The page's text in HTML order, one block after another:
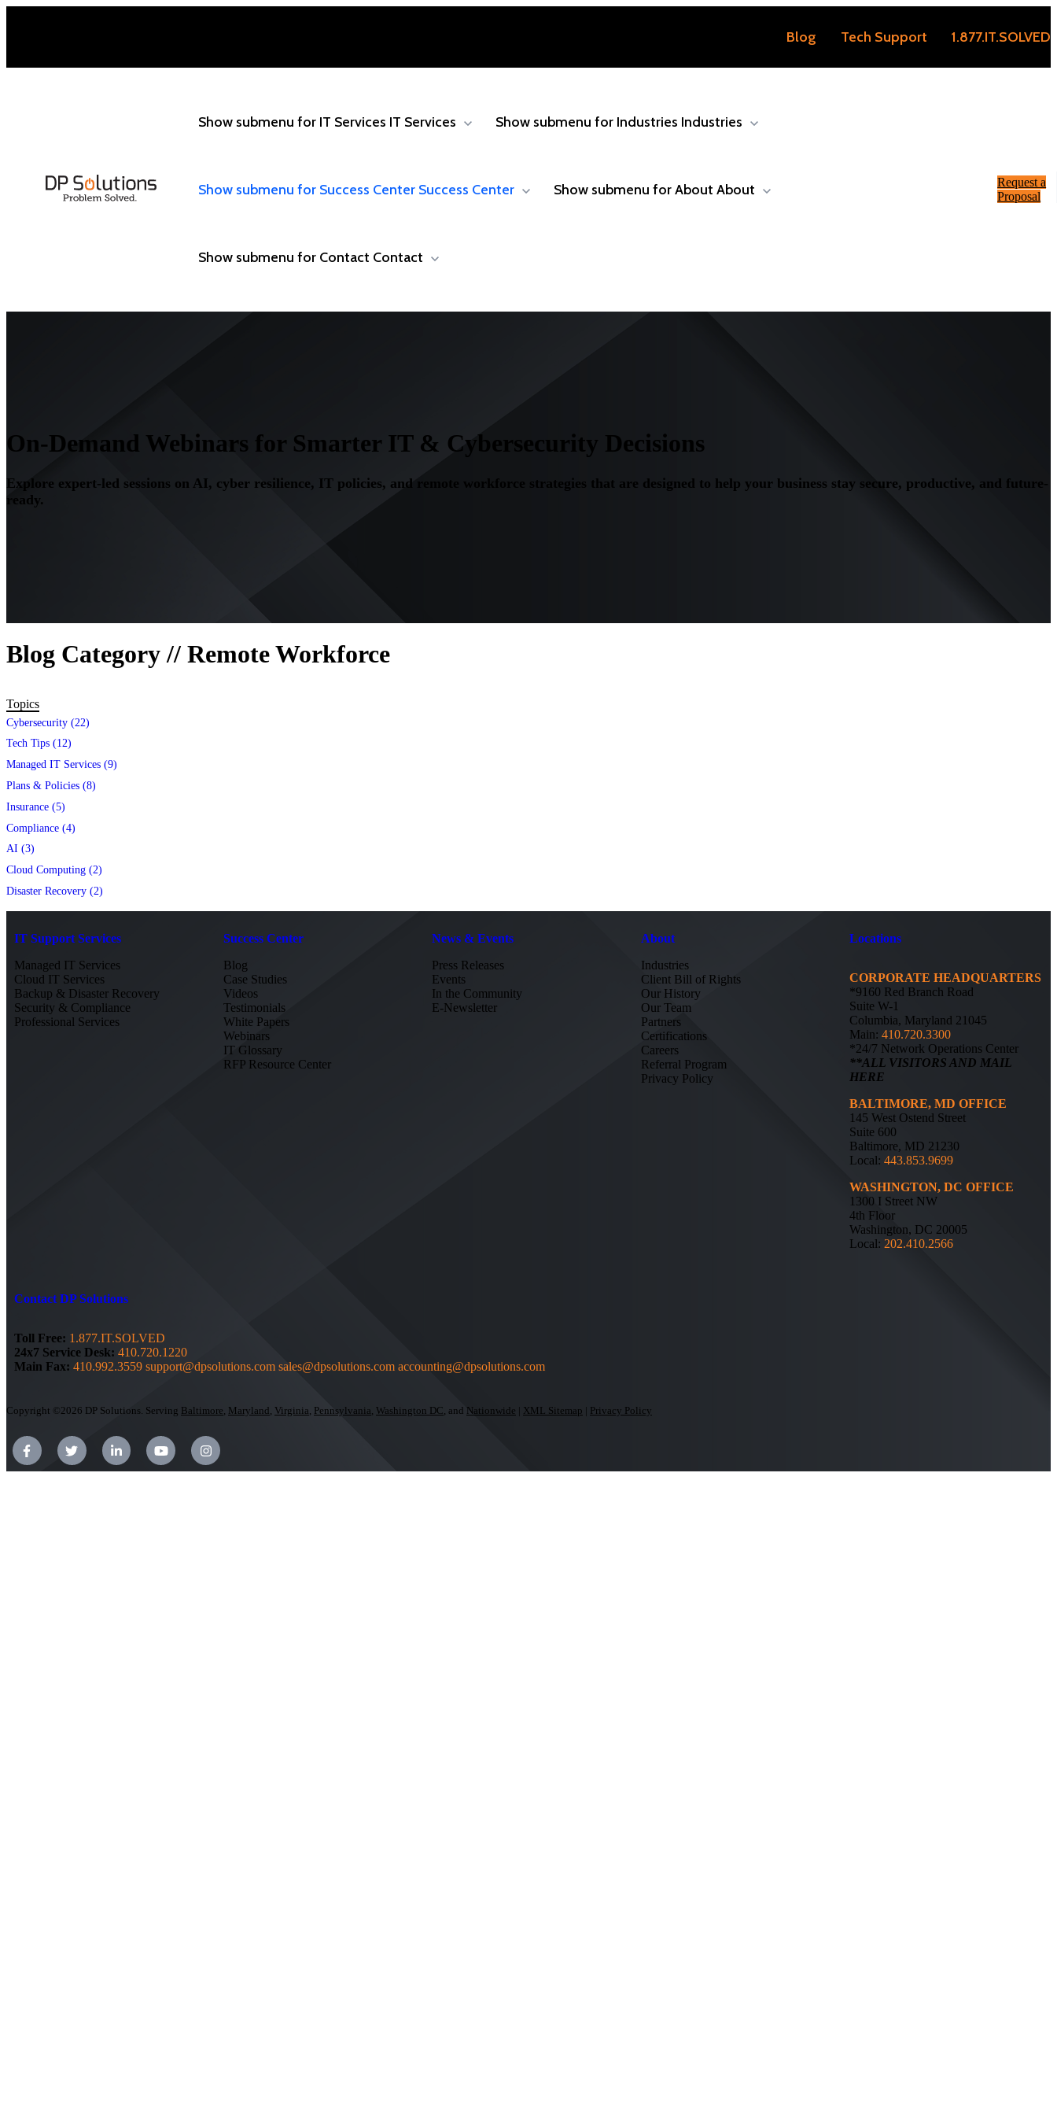
Blog Tech Support 1.877.IT.SOLVED
Show submenu for IT Services IT Services Show submenu for Industries Industries
Show submenu for Success Center Success Center Show submenu for About About
Show submenu for Contact Contact
Request a
Proposal
On-Demand Webinars for Smarter IT & Cybersecurity Decisions
Explore expert-led sessions on AI, cyber resilience, IT policies, and remote workforce strategies that are designed to help your business stay secure, productive, and future-
ready.
Blog Category // Remote Workforce
Topics
Cybersecurity (22)
Tech Tips (12)
Managed IT Services (9)
Plans & Policies (8)
Insurance (5)
Compliance (4)
AI (3)
Cloud Computing (2)
Disaster Recovery (2)
IT Support Services
Managed IT Services
Cloud IT Services
Backup & Disaster Recovery
Security & Compliance
Professional Services
Success Center
Blog
Case Studies
Videos
Testimonials
White Papers
Webinars
IT Glossary
RFP Resource Center
News & Events
Press Releases
Events
In the Community
E-Newsletter
About
Industries
Client Bill of Rights
Our History
Our Team
Partners
Certifications
Careers
Referral Program
Privacy Policy
Locations
CORPORATE HEADQUARTERS
*9160 Red Branch Road
Suite W-1
Columbia, Maryland 21045
Main:410.720.3300
*24/7 Network Operations Center
**ALL VISITORS AND MAIL
HERE
BALTIMORE, MD OFFICE
145 West Ostend Street
Suite 600
Baltimore, MD 21230
Local: 443.853.9699
WASHINGTON, DC OFFICE
1300 I Street NW
4th Floor
Washington, DC 20005
Local: 202.410.2566
Contact DP Solutions
Toll Free: 1.877.IT.SOLVED
24x7 Service Desk: 410.720.1220
Main Fax: 410.992.3559 support@dpsolutions.com sales@dpsolutions.com accounting@dpsolutions.com
Copyright ©2026 DP Solutions. Serving Baltimore, Maryland, Virginia, Pennsylvania, Washington DC, and Nationwide | XML Sitemap | Privacy Policy